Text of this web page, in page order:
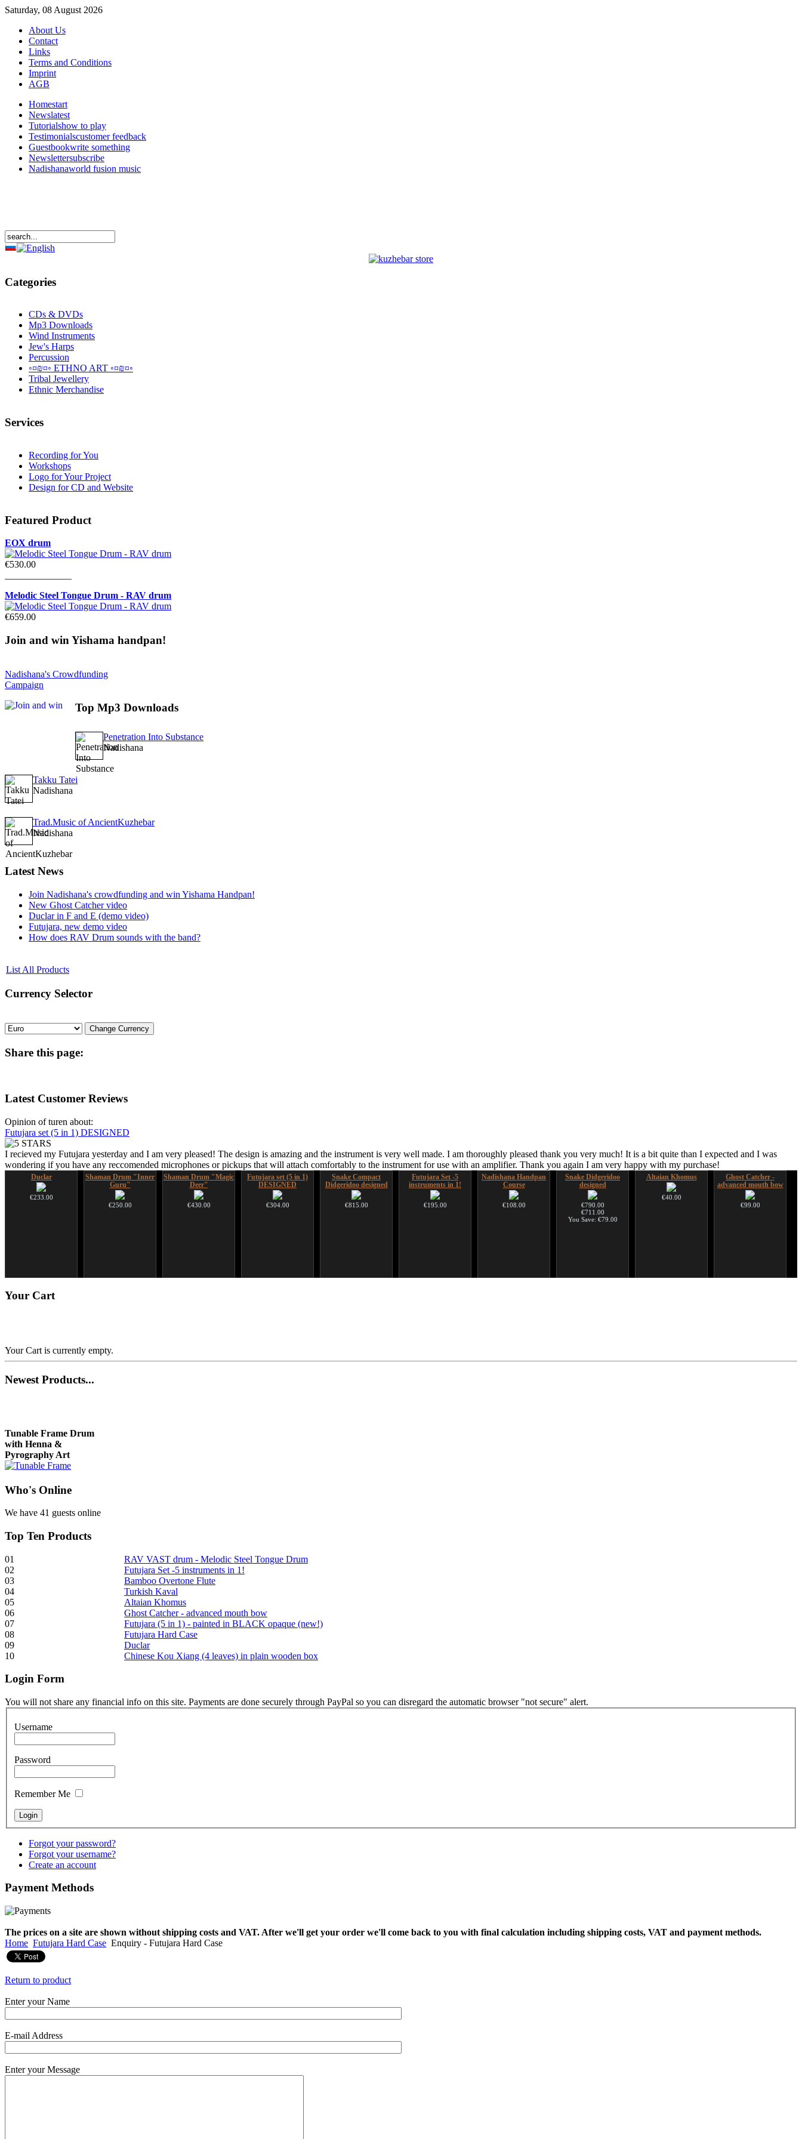
Saturday, 08 August 2026
About Us
Contact
Links
Terms and Conditions
Imprint
AGB
Homestart
Newslatest
Tutorialshow to play
Testimonialscustomer feedback
Guestbookwrite something
Newslettersubscribe
Nadishanaworld fusion music
Categories
CDs & DVDs
Mp3 Downloads
Wind Instruments
Jew's Harps
Percussion
◦¤₪¤◦ ETHNO ART ◦¤₪¤◦
Tribal Jewellery
Ethnic Merchandise
Services
Recording for You
Workshops
Logo for Your Project
Design for CD and Website
Featured Product
EOX drum
€530.00
Melodic Steel Tongue Drum - RAV drum
€659.00
Join and win Yishama handpan!
Nadishana's Crowdfunding
Campaign
Top Mp3 Downloads
Penetration Into Substance
Nadishana
Takku Tatei
Nadishana
Trad.Music of AncientKuzhebar
Nadishana
Latest News
Join Nadishana's crowdfunding and win Yishama Handpan!
New Ghost Catcher video
Duclar in F and E (demo video)
Futujara, new demo video
How does RAV Drum sounds with the band?
List All Products
Currency Selector
Share this page:
LatestCustomer Reviews
Opinion of turen about:
Futujara set (5 in 1) DESIGNED
I recieved my Futujara yesterday and I am very pleased! The design is amazing and the instrument is very well made. I am thoroughly pleased thank you very much! It is a bit quite than I expected and I was
wondering if you have any reccomended microphones or pickups that will attach comfortably to the instrument for use with an amplifier. Thank you again I am very happy with my purchase!
Duclar
€233.00
Shaman Drum "Inner
Guru"
€250.00
Shaman Drum "Magic
Deer"
€430.00
Futujara set (5 in 1)
DESIGNED
€304.00
Snake Compact
Didgeridoo designed
€815.00
Futujara Set -5
instruments in 1!
€195.00
Nadishana Handpan
Course
€108.00
Snake Didgeridoo
designed
€790.00
€711.00
You Save: €79.00
Altaian Khomus
€40.00
Ghost Catcher -
advanced mouth bow
€99.00
(webworks)
Your Cart
Your Cart is currently empty.
Newest Products...
Tunable Frame Drum
with Henna &
Pyrography Art
€470.00
"Inner Guru"
€250.00
Frame and Shaman
Drum "Master of
Animals", tunable,
€530.00
Tunable Tonbak with
pyrography art
€880.00
Snake Didgeridoo
designed
€790.00
€711.00
You Save: €79.00
Who's Online
We have 41 guests online
Top Ten Products
01
RAV VAST drum - Melodic Steel Tongue Drum
02
Futujara Set -5 instruments in 1!
03
Bamboo Overtone Flute
04
Turkish Kaval
05
Altaian Khomus
06
Ghost Catcher - advanced mouth bow
07
Futujara (5 in 1) - painted in BLACK opaque (new!)
08
Futujara Hard Case
09
Duclar
10
Chinese Kou Xiang (4 leaves) in plain wooden box
Login Form
You will not share any financial info on this site. Payments are done securely through PayPal so you can disregard the automatic browser "not secure" alert.
Username
Password
Remember Me
Forgot your password?
Forgot your username?
Create an account
PaymentMethods
The prices on a site are shown without shipping costs and VAT. After we'll get your order we'll come back to you with final calculation including shipping costs, VAT and payment methods.
Home Futujara Hard Case Enquiry - Futujara Hard Case
Return to product
Enter your Name
E-mail Address
Enter your Message